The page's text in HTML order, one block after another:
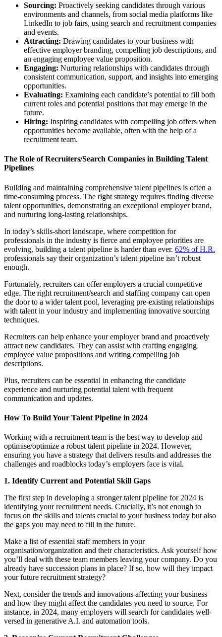
Sourcing: Proactively seeking candidates through various
environments and channels, from social media platforms like
LinkedIn to job fairs, using search and recruitment companies
and events.
Attracting: Drawing candidates to your business with
effective employer branding, compelling job descriptions, and
an engaging employee value proposition.
Engaging: Nurturing relationships with candidates through
consistent communication, support, and insights into emerging
opportunities.
Evaluating: Examining each candidate’s potential to fill both
current roles and potential positions that may emerge in the
future.
Hiring: Inspiring candidates with compelling job offers when
opportunities become available, often with the help of a
recruitment team.
The Role of Recruiters/Search Companies in Building Talent
Pipelines
Building and maintaining comprehensive talent pipelines is often a
time-consuming process. The right strategy requires finding diverse
talent opportunities, demonstrating an exceptional employer brand,
and nurturing long-lasting relationships.
In today’s skills-short landscape, where competition for
professionals in the industry is fierce and employee priorities are
evolving, building a talent pipeline is harder than ever. 62% of H.R.
professionals say their organization’s talent pipeline isn’t robust
enough.
Fortunately, recruiters can offer employers a crucial competitive
edge. The right recruitment/search and staffing company can open
the door to a wider talent pool, leveraging pre-existing relationships
with talent in your industry and implementing innovative sourcing
techniques.
Recruiters can help enhance your employer brand and proactively
attract new candidates. They can assist with crafting engaging
employee value propositions and writing compelling job
descriptions.
Plus, recruiters can be essential in enhancing the candidate
experience and nurturing potential talent with frequent
communication and updates.
How To Build Your Talent Pipeline in 2024
Working with a recruitment team is the best way to develop and
optimise/optimize a robust talent pipeline in 2024. However,
ensuring you have a strategy that delivers results and addresses the
challenges and roadblocks today’s employers face is vital.
1. Identify Current and Potential Skill Gaps
The first step in developing a stronger talent pipeline for 2024 is
identifying your recruitment needs. Crucially, it’s not enough to
focus on the skills and talents crucial to your business today but also
the gaps you may need to fill in the future.
Make a list of essential staff members in your
organisation/organization and their characteristics. Ask yourself how
you’ll deal with these team members leaving your company. Do you
already have succession plans in place? If so, how will they impact
your future recruitment strategy?
Next, consider the trends and innovations affecting your business
and how they might affect the candidates you need to source. For
instance, in 2024, many employers will search for candidates well-
versed in generative A.I. and automation tools.